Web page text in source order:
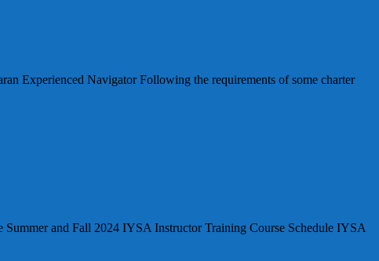
Experienced Navigator Following the requirements of some charter
and Fall 2024 IYSA Instructor Training Course Schedule IYSA